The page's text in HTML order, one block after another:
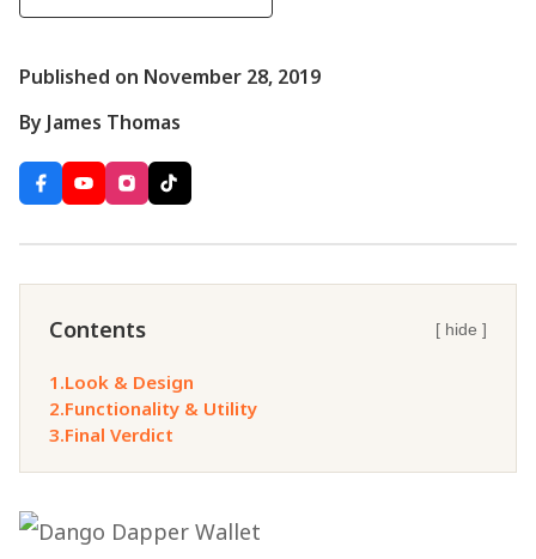
Published on November 28, 2019
By James Thomas
Contents [ hide ]
1.Look & Design
2.Functionality & Utility
3.Final Verdict